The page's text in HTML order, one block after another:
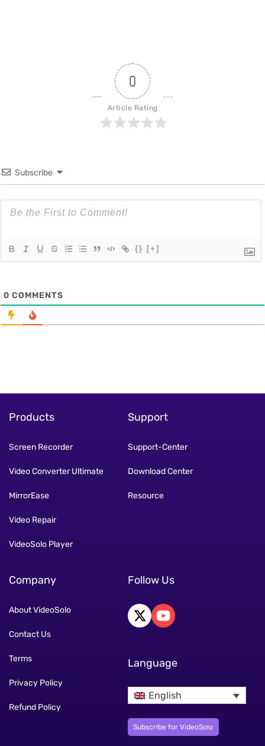
0
Article Rating
Subscribe
{} [+]
0 COMMENTS
Products
Screen Recorder
Video Converter Ultimate
MirrorEase
Video Repair
VideoSolo Player
Support
Support-Center
Download Center
Resource
Company
About VideoSolo
Contact Us
Terms
Privacy Policy
Refund Policy
Follow Us
Language
English
Subscribe for VideoSolo